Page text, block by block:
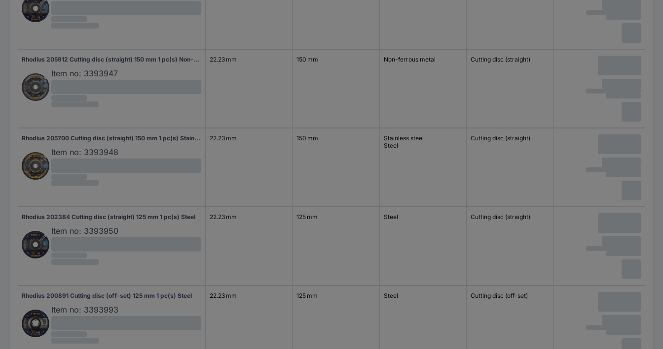
Rhodius 205912 Cutting disc (straight) 150 mm 1 pc(s) Non-ferrous metal
Item no: 3393947
22.23 mm 150 mm Non-ferrous metal Cutting disc (straight)
Rhodius 205700 Cutting disc (straight) 150 mm 1 pc(s) Stainless steel, Steel
Item no: 3393948
22.23 mm 150 mm
Stainless steel
Steel
Cutting disc (straight)
Rhodius 202384 Cutting disc (straight) 125 mm 1 pc(s) Steel
Item no: 3393950
22.23 mm 125 mm Steel Cutting disc (straight)
Rhodius 200891 Cutting disc (off-set) 125 mm 1 pc(s) Steel
Item no: 3393993
22.23 mm 125 mm Steel Cutting disc (off-set)